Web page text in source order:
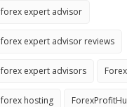
forex expert advisor
forex expert advisor reviews
forex expert advisors
forex hosting